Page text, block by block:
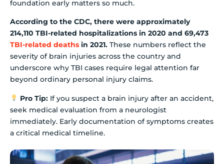
foundation early matters so much.
According to the CDC, there were approximately
214,110 TBI-related hospitalizations in 2020 and 69,473
TBI-related deaths in 2021. These numbers reflect the
severity of brain injuries across the country and
underscore why TBI cases require legal attention far
beyond ordinary personal injury claims.
Pro Tip:If you suspect a brain injury after an accident,
seek medical evaluation from a neurologist
immediately. Early documentation of symptoms creates
a critical medical timeline.